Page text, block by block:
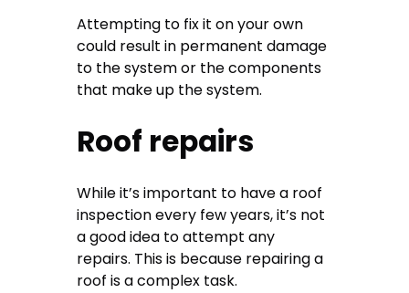
Attempting to fix it on your own
could result in permanent damage
to the system or the components
that make up the system.
Roof repairs
While it’s important to have a roof
inspection every few years, it’s not
a good idea to attempt any
repairs. This is because repairing a
roof is a complex task.